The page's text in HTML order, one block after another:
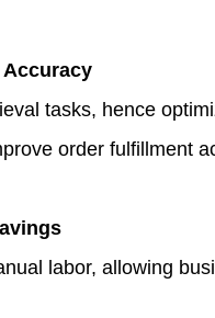
Accuracy
tasks, hence
order fulfillment
labor, allowing